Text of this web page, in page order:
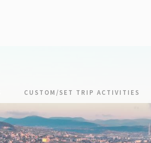
CUSTOM/SET TRIP ACTIVITIES